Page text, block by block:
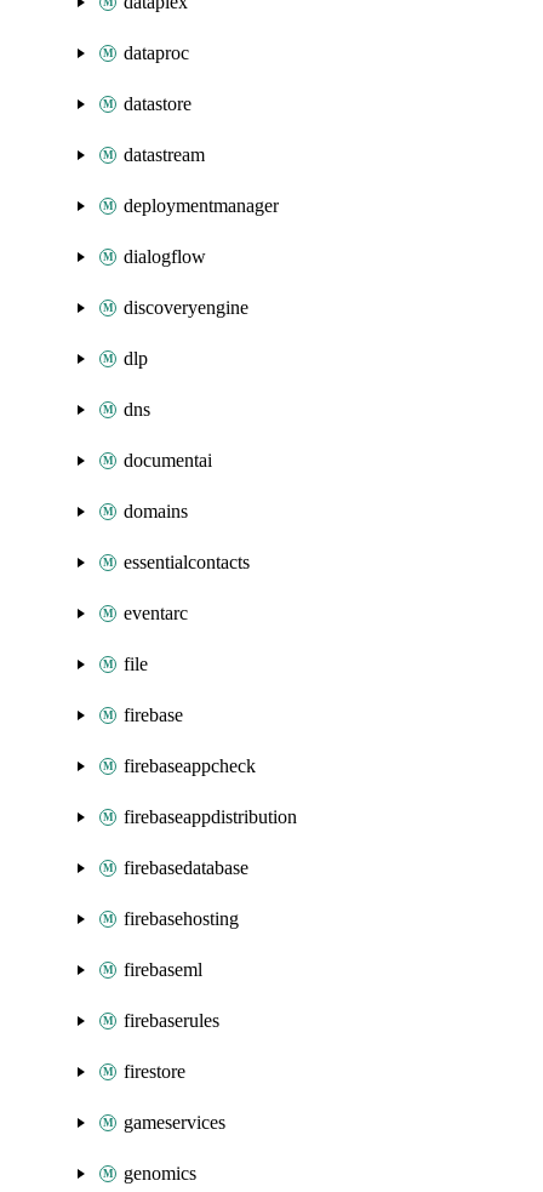
dataproc
datastore
datastream
deploymentmanager
dialogflow
discoveryengine
dlp
dns
documentai
domains
essentialcontacts
eventarc
file
firebase
firebaseappcheck
firebaseappdistribution
firebasedatabase
firebasehosting
firebaseml
firebaserules
firestore
gameservices
genomics